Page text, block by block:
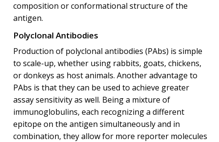
composition or conformational structure of the
antigen.
Polyclonal Antibodies
Production of polyclonal antibodies (PAbs) is simple
to scale-up, whether using rabbits, goats, chickens,
or donkeys as host animals. Another advantage to
PAbs is that they can be used to achieve greater
assay sensitivity as well. Being a mixture of
immunoglobulins, each recognizing a different
epitope on the antigen simultaneously and in
combination, they allow for more reporter molecules